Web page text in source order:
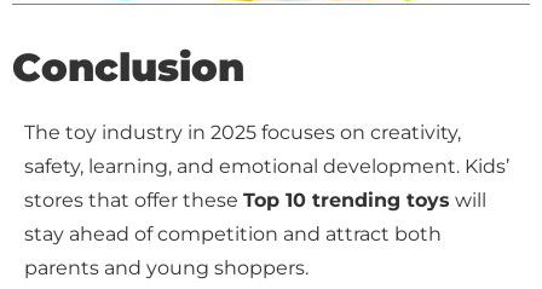
Conclusion
The toy industry in 2025 focuses on creativity,
safety, learning, and emotional development. Kids’
stores that offer these Top 10 trending toys will
stay ahead of competition and attract both
parents and young shoppers.